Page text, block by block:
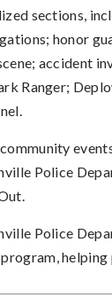
sections,
honor
accident
Ranger;
Police
Police
program,